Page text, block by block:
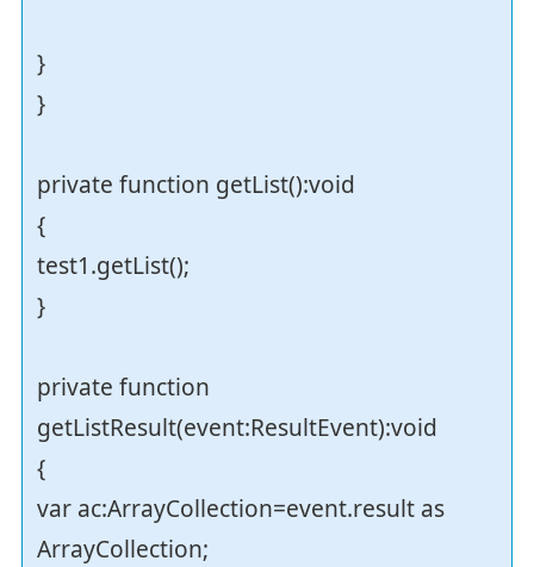
}
}
private function getList():void
{
test1.getList();
}
private function
getListResult(event:ResultEvent):void
{
var ac:ArrayCollection=event.result as
ArrayCollection;